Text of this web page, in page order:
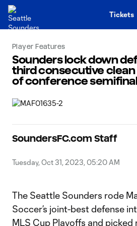
Tickets
Player Features
Sounders lock down
third consecutive
of conference
SoundersFC.com Staff
Tuesday, Oct 31, 2023, 05:20 AM
The Seattle Sounders rode
Soccer’s joint-best defense
MLS Cup Playoffs and